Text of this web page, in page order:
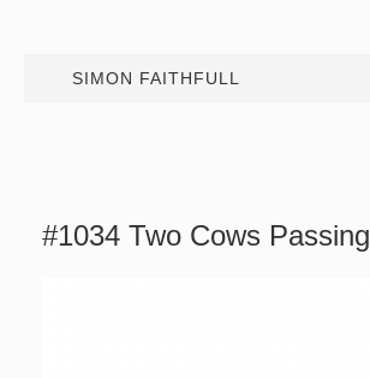
SIMON FAITHFULL
#1034 Two Cows Passing